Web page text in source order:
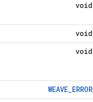
void
void
void
WEAVE_ERROR